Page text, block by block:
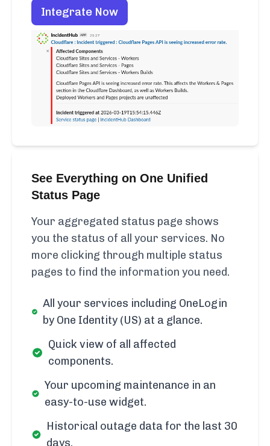
Integrate Now
See Everything on One Unified
Status Page
Your aggregated status page shows
you the status of all your services. No
more clicking through multiple status
pages to find the information you need.
All your services including OneLogin
by One Identity (US) at a glance.
Quick view of all affected
components.
Your upcoming maintenance in an
easy-to-use widget.
Historical outage data for the last 30
days.